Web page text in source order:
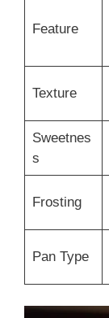
Feature
Texture
Sweetnes
s
Frosting
Pan Type